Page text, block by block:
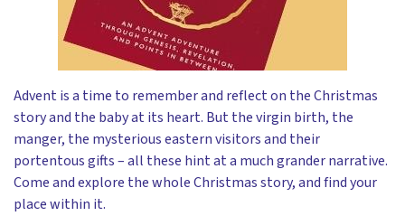
Advent is a time to remember and reflect on the Christmas
story and the baby at its heart. But the virgin birth, the
manger, the mysterious eastern visitors and their
portentous gifts – all these hint at a much grander narrative.
Come and explore the whole Christmas story, and find your
place within it.